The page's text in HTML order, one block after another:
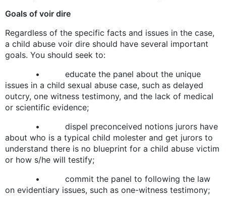
Goals of voir dire
Regardless of the specific facts and issues in the case,
a child abuse voir dire should have several important
goals. You should seek to:
• educate the panel about the unique
issues in a child sexual abuse case, such as delayed
outcry, one witness testimony, and the lack of medical
or scientific evidence;
• dispel preconceived notions jurors have
about who is a typical child molester and get jurors to
understand there is no blueprint for a child abuse victim
or how s/he will testify;
• commit the panel to following the law
on evidentiary issues, such as one-witness testimony;